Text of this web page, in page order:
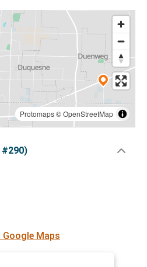
Protomaps©OpenStreetMap
#290)
Maps